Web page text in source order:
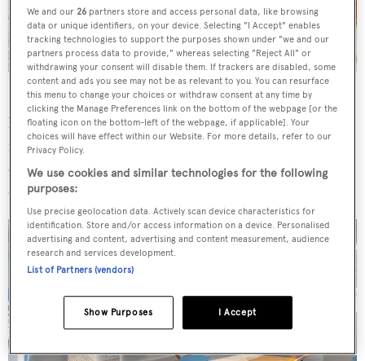
Exterior and interior design is byStefano Natucci, who
has givenNext Chaptera timeless feel. Onboard features
include a large sundeck with a spa pool and air-
conditioned gymnasium, complemented by the beach
club and swim platform.
We and our26 partners store and access personal data, like browsing
data or unique identifiers, on your device. Selecting "I Accept" enables
tracking technologies to support the purposes shown under "we and our
partners process data to provide," whereas selecting "Reject All" or
withdrawing your consent will disable them. If trackers are disabled, some
content and ads you see may not be as relevant to you. You can resurface
this menu to change your choices or withdraw consent at any time by
clicking the Manage Preferences link on the bottom of the webpage [or the
floating icon on the bottom-left of the webpage, if applicable]. Your
choices will have effect within our Website. For more details, refer to our
Privacy Policy.
We use cookies and similar technologies for the following
purposes:
Use precise geolocation data. Actively scan device characteristics for
identification. Store and/or access information on a device. Personalised
advertising and content, advertising and content measurement, audience
research and services development.
List of Partners (vendors)
I Accept
Show Purposes